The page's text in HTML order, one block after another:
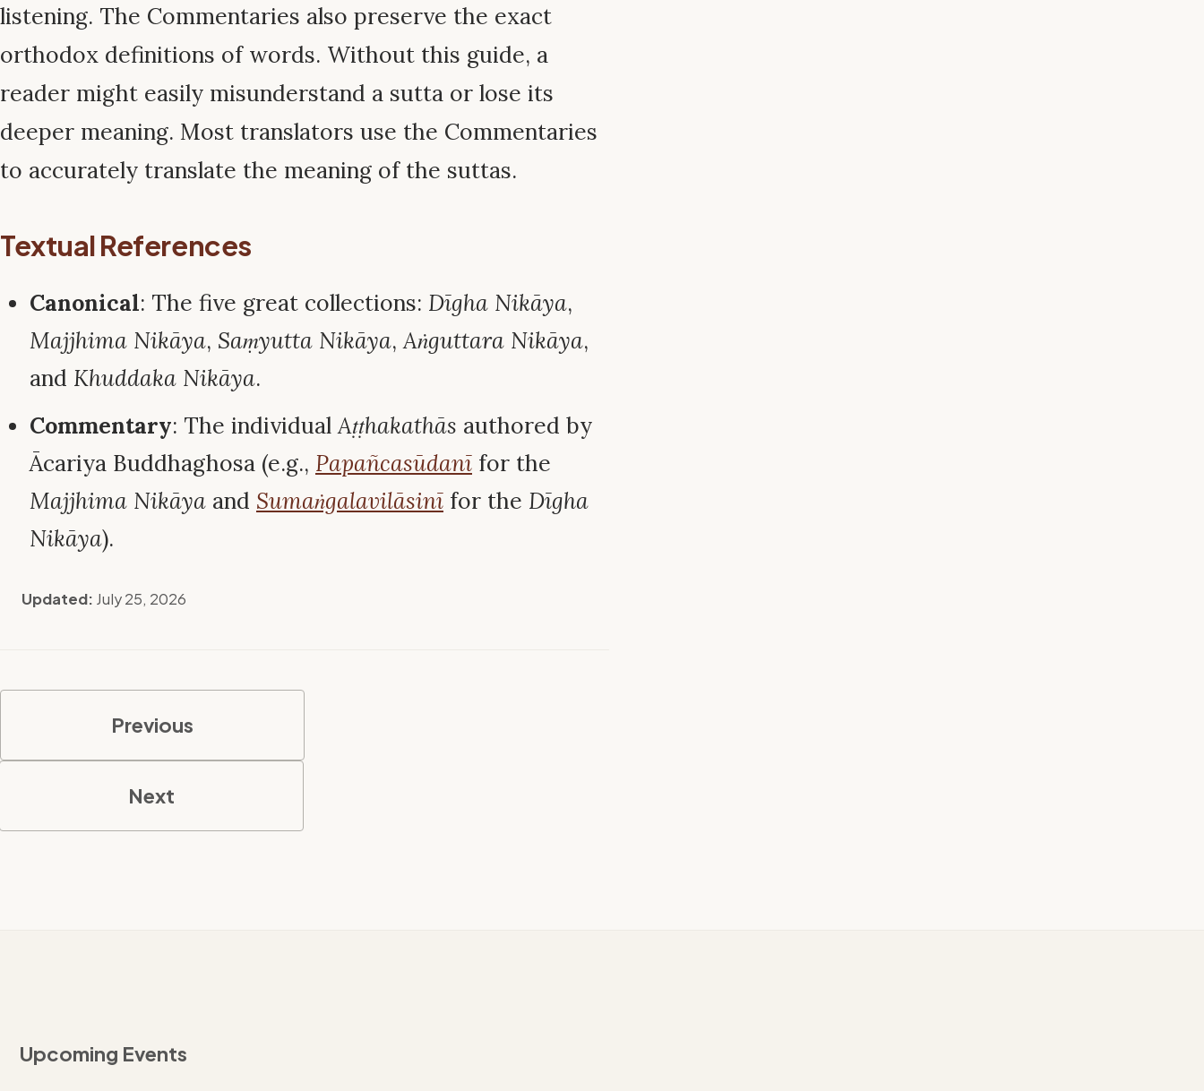
listening. The Commentaries also preserve the exact
orthodox definitions of words. Without this guide, a
reader might easily misunderstand a sutta or lose its
deeper meaning. Most translators use the Commentaries
to accurately translate the meaning of the suttas.
Textual References
Canonical: The five great collections: Dīgha Nikāya,
Majjhima Nikāya, Saṃyutta Nikāya,Aṅguttara Nikāya,
and Khuddaka Nikāya.
Commentary: The individualAṭṭhakathās authored by
Ācariya Buddhaghosa (e.g., Papañcasūdanī for the
Majjhima Nikāya and Sumaṅgalavilāsinī for the Dīgha
Nikāya).
Updated: July 25, 2026
Previous
Next
Upcoming Events